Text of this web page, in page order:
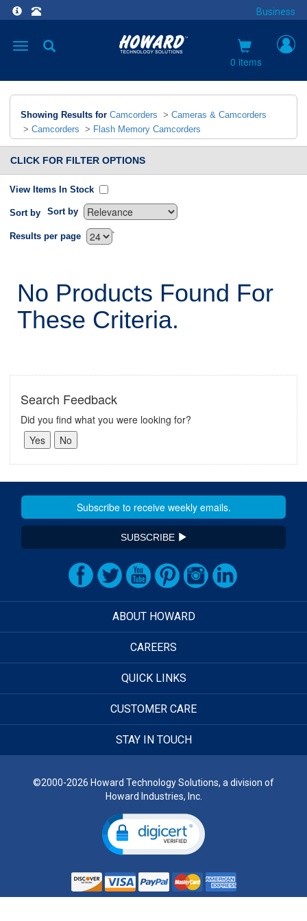
Business
Toggle
0 items
Showing Results for Camcorders > Cameras & Camcorders
> Camcorders > Flash Memory Camcorders
CLICK FOR FILTER OPTIONS
View Items In Stock
Sort by Sort by
`
Results per page
No Products Found For
These Criteria.
Search Feedback
Did you find what you were looking for?
SUBSCRIBE
ABOUT HOWARD
CAREERS
QUICK LINKS
CUSTOMER CARE
STAY IN TOUCH
©2000-2026 Howard Technology Solutions, a division of
Howard Industries, Inc.